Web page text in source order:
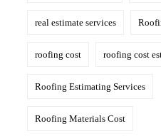
real estimate services
roofing cost roofing cost
Roofing Estimating Services
Roofing Materials Cost